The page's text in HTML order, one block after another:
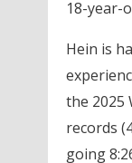
18-year-
Hein is
the 2025
records
going